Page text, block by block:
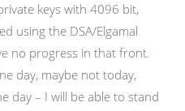
keys with 4096 bit,
using the DSA/Elgamal
no progress in that front.
day, maybe not today,
day – I will be able to stand